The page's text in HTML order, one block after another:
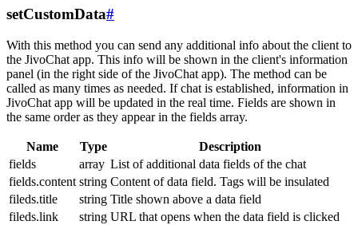
setCustomData#
With this method you can send any additional info about the client to
the JivoChat app. This info will be shown in the client's information
panel (in the right side of the JivoChat app). The method can be
called as many times as needed. If chat is established, information in
JivoChat app will be updated in the real time. Fields are shown in
the same order as they appear in the fields array.
Name Type
Description
fields
array List of additional data fields of the chat
fields.content string Content of data field. Tags will be insulated
fileds.title
string Title shown above a data field
fileds.link
string URL that opens when the data field is clicked